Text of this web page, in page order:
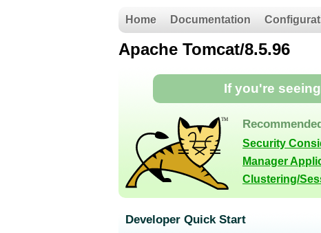
Home Documentation
Apache Tomcat/8.5.96
If you're
Security
Manager
Clustering/
Developer Quick Start